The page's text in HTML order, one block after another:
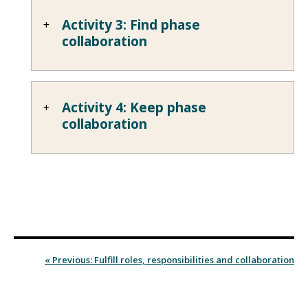
Activity 3: Find phase
collaboration
Activity 4: Keep phase
collaboration
« Previous: Fulfill roles, responsibilities and collaboration